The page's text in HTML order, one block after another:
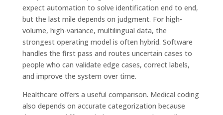
expect automation to solve identification end to end,
but the last mile depends on judgment. For high-
volume, high-variance, multilingual data, the
strongest operating model is often hybrid. Software
handles the first pass and routes uncertain cases to
people who can validate edge cases, correct labels,
and improve the system over time.
Healthcare offers a useful comparison. Medical coding
also depends on accurate categorization because